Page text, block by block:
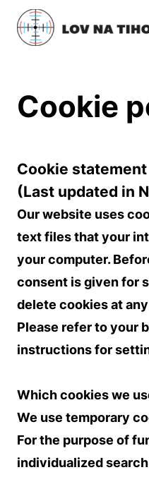
Cookie
Cookie statement
(Last updated in
Our website uses
text files that your
your computer.
consent is given for
delete cookies at
Please refer to your
instructions for
Which cookies we
We use temporary
For the purpose of
individualized